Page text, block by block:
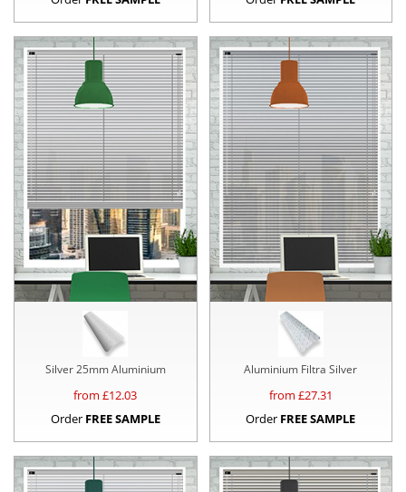
Silver 25mm Aluminium
from £12.03
Order FREE SAMPLE
Aluminium Filtra Silver
from £27.31
Order FREE SAMPLE